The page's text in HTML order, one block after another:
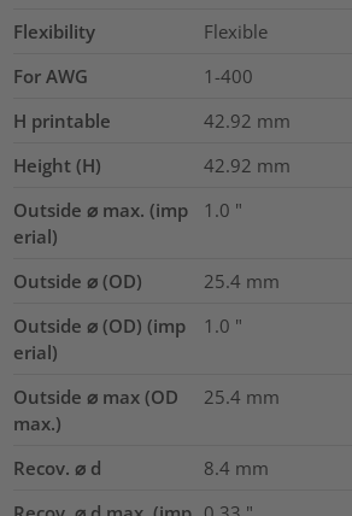
Flexibility
Flexible
For AWG
1-400
H printable
42.92 mm
Height (H)
42.92 mm
Outside ⌀ max. (imp
erial)
1.0 "
Outside ⌀ (OD) 25.4 mm
Outside ⌀ (OD) (imp
erial)
1.0 "
Outside ⌀ max (OD
max.)
25.4 mm
Recov. ⌀ d 8.4 mm